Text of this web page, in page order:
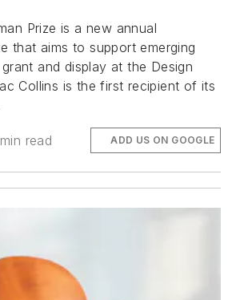
Prize is a new annual
that aims to support emerging
and display at the Design
Collins is the first recipient of its
read ADD US ON GOOGLE